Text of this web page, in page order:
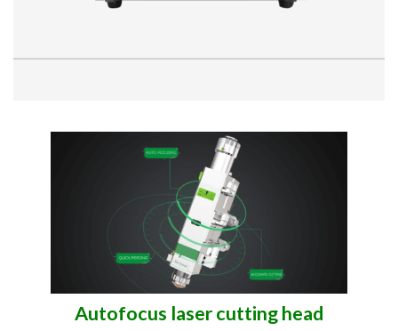
Autofocus laser cutting head